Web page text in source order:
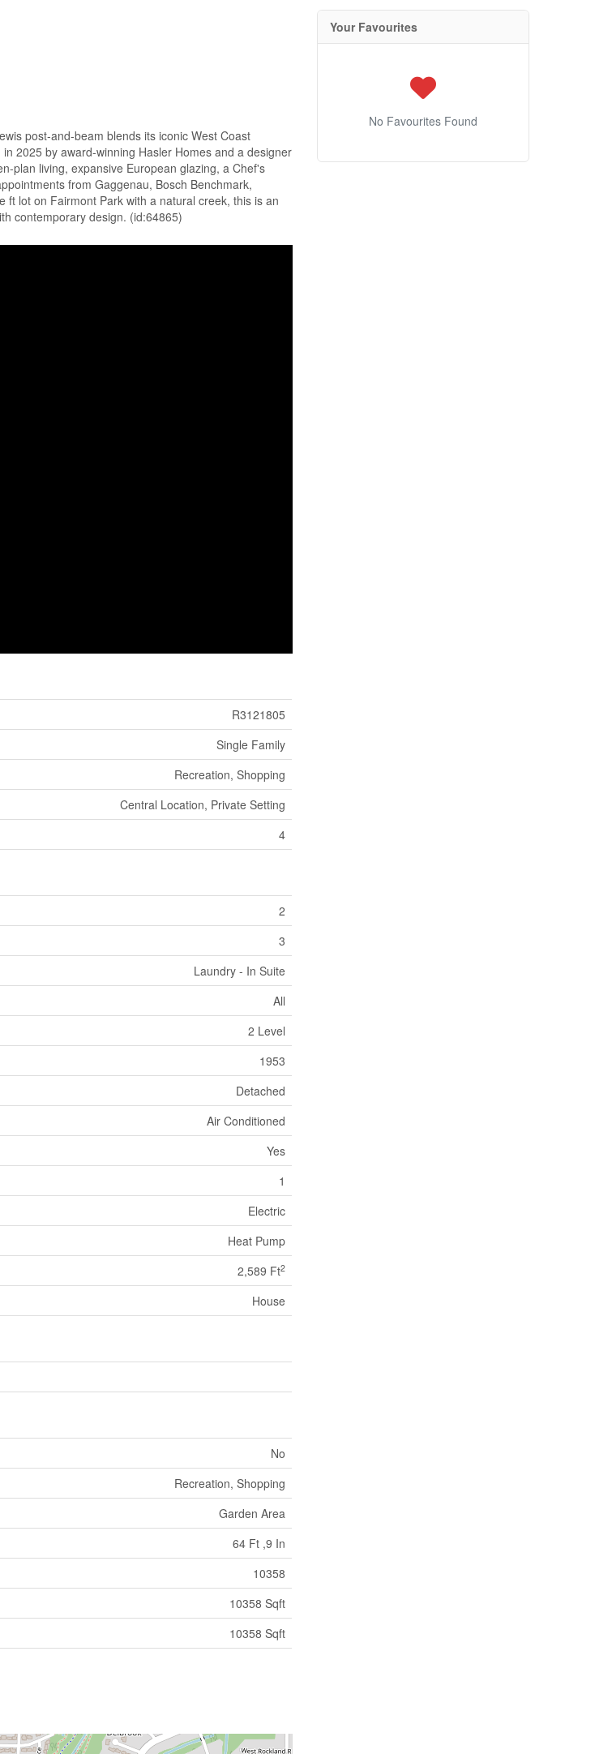
post-and-beam blends its iconic West Coast
2025 by award-winning Hasler Homes and a designer
plan living, expansive European glazing, a Chef's
from Gaggenau, Bosch Benchmark,
lot on Fairmont Park with a natural creek, this is an
contemporary design. (id:64865)
R3121805
Single Family
Recreation, Shopping
Central Location, Private Setting
4
2
3
Laundry - In Suite
All
2 Level
1953
Detached
Air Conditioned
Yes
1
Electric
Heat Pump
2,589 Ft2
House
No
Recreation, Shopping
Garden Area
64 Ft ,9 In
10358
10358 Sqft
10358 Sqft
Your Favourites
No Favourites Found